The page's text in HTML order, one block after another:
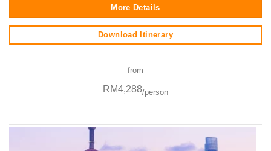
More Details
Download Itinerary
from
RM4,288/person